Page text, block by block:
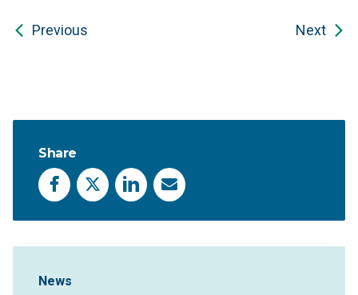
Previous Next
Share
Facebook
X LinkedInEmail
Sidebar Navigation
News